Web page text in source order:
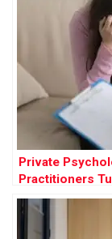
Private
Practitioners
Demand